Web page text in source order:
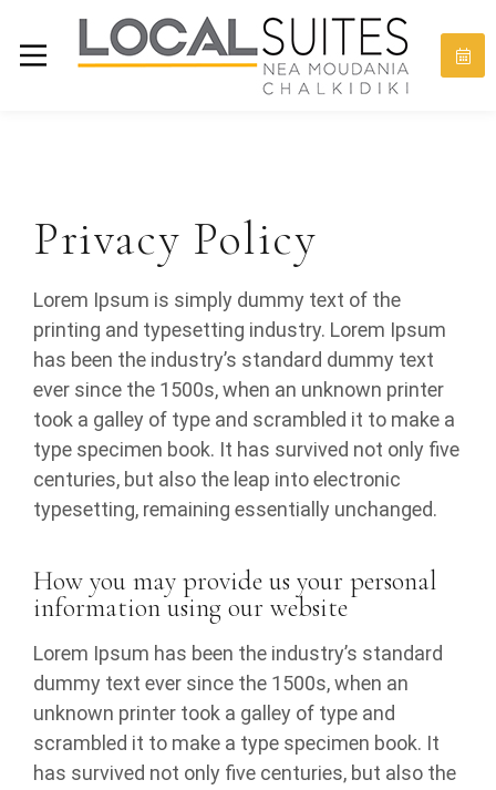
Privacy Policy
Lorem Ipsum is simply dummy text of the
printing and typesetting industry. Lorem Ipsum
has been the industry’s standard dummy text
ever since the 1500s, when an unknown printer
took a galley of type and scrambled it to make a
type specimen book. It has survived not only five
centuries, but also the leap into electronic
typesetting, remaining essentially unchanged.
How you may provide us your personal
information using our website
Lorem Ipsum has been the industry’s standard
dummy text ever since the 1500s, when an
unknown printer took a galley of type and
scrambled it to make a type specimen book. It
has survived not only five centuries, but also the